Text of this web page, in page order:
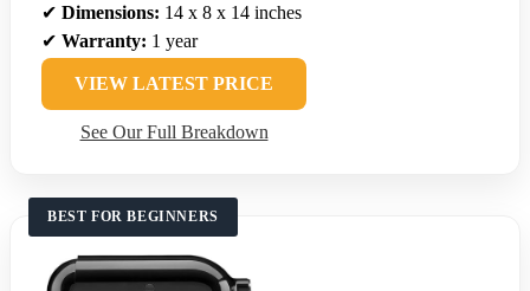
✔ Dimensions: 14 x 8 x 14 inches
✔ Warranty: 1 year
VIEW LATEST PRICE
See Our Full Breakdown
BEST FOR BEGINNERS